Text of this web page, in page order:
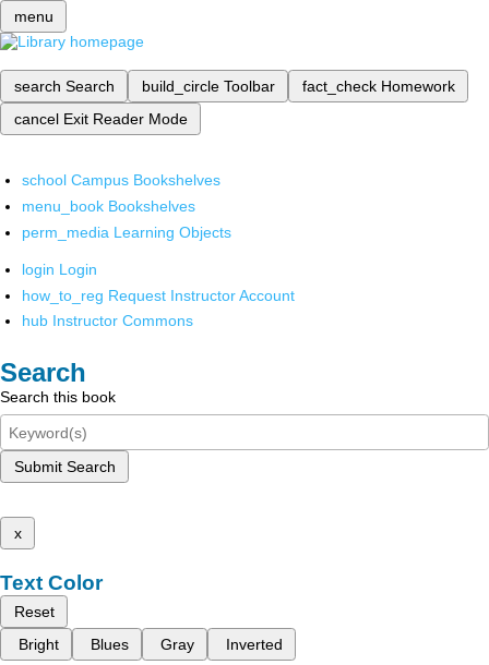
menu
search Search build_circle Toolbar fact_check Homework
cancel Exit Reader Mode
school Campus Bookshelves
menu_book Bookshelves
perm_media Learning Objects
login Login
how_to_reg Request Instructor Account
hub Instructor Commons
Search
Search this book
Submit Search
x
Text Color
Reset
Bright
Blues Gray Inverted